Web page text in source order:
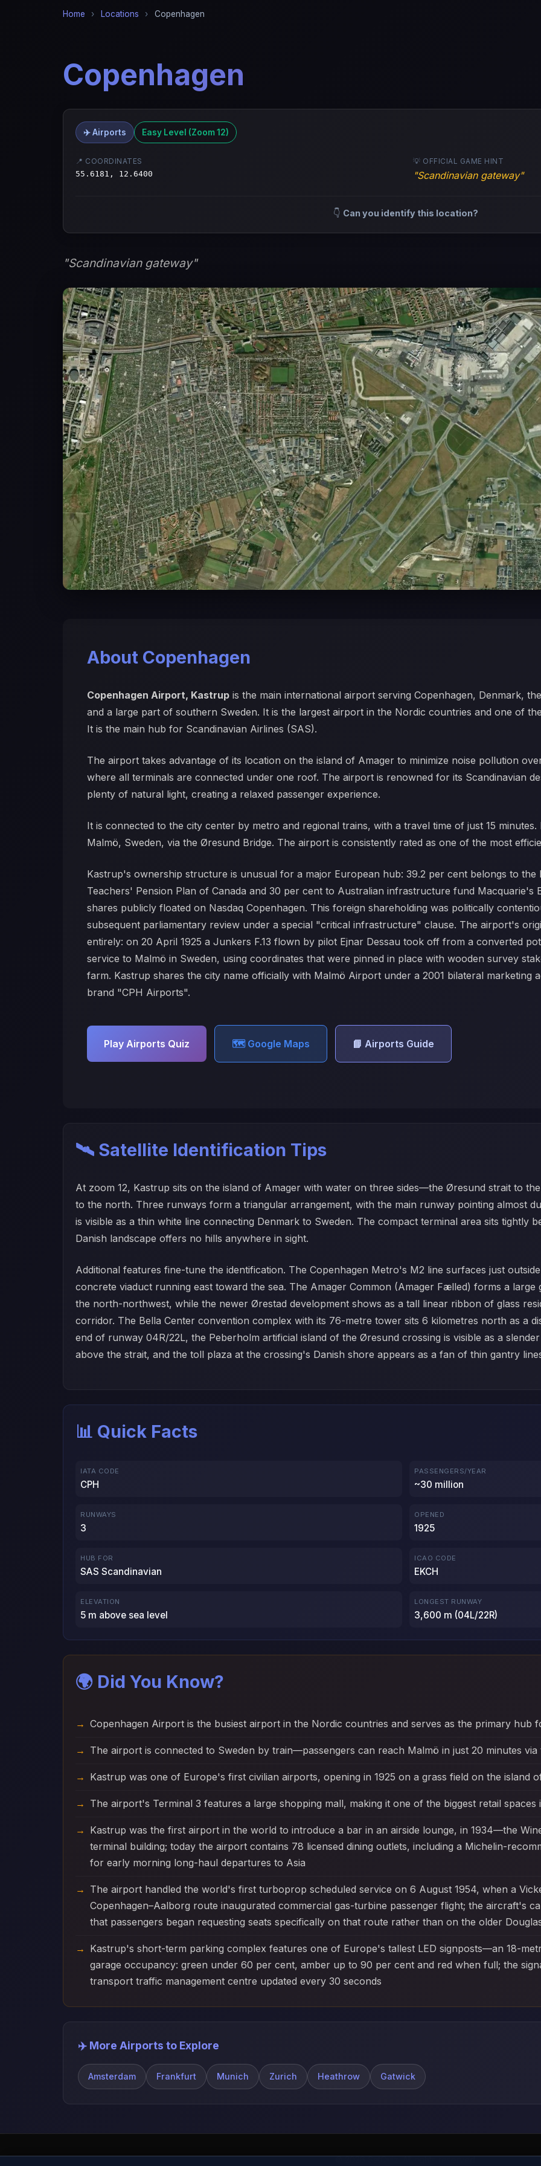
Home › Locations › Copenhagen
Copenhagen
✈️ Airports Easy Level (Zoom 12)
📍 COORDINATES
55.6181, 12.6400
💡 OFFICIAL GAME HINT
"Scandinavian gateway"
👇 Can you identify this location?
"Scandinavian gateway"
About Copenhagen
Copenhagen Airport, Kastrup is the main international airport serving Copenhagen, Denmark,
and a large part of southern Sweden. It is the largest airport in the Nordic countries and one of
It is the main hub for Scandinavian Airlines (SAS).
The airport takes advantage of its location on the island of Amager to minimize noise pollution
where all terminals are connected under one roof. The airport is renowned for its Scandinavian
plenty of natural light, creating a relaxed passenger experience.
It is connected to the city center by metro and regional trains, with a travel time of just 15
Malmö, Sweden, via the Øresund Bridge. The airport is consistently rated as one of the most
Kastrup's ownership structure is unusual for a major European hub: 39.2 per cent belongs to the
Teachers' Pension Plan of Canada and 30 per cent to Australian infrastructure fund Macquarie's
shares publicly floated on Nasdaq Copenhagen. This foreign shareholding was politically
subsequent parliamentary review under a special "critical infrastructure" clause. The airport's
entirely: on 20 April 1925 a Junkers F.13 flown by pilot Ejnar Dessau took off from a converted
service to Malmö in Sweden, using coordinates that were pinned in place with wooden survey
farm. Kastrup shares the city name officially with Malmö Airport under a 2001 bilateral marketing
brand "CPH Airports".
Play Airports Quiz 🗺️ Google Maps 📘 Airports Guide
🛰️ Satellite Identification Tips
At zoom 12, Kastrup sits on the island of Amager with water on three sides—the Øresund strait to
to the north. Three runways form a triangular arrangement, with the main runway pointing almost
is visible as a thin white line connecting Denmark to Sweden. The compact terminal area sits tightly
Danish landscape offers no hills anywhere in sight.
Additional features fine-tune the identification. The Copenhagen Metro's M2 line surfaces just
concrete viaduct running east toward the sea. The Amager Common (Amager Fælled) forms a
the north-northwest, while the newer Ørestad development shows as a tall linear ribbon of glass
corridor. The Bella Center convention complex with its 76-metre tower sits 6 kilometres north as a
end of runway 04R/22L, the Peberholm artificial island of the Øresund crossing is visible as a
above the strait, and the toll plaza at the crossing's Danish shore appears as a fan of thin gantry
📊 Quick Facts
IATA CODE
CPH
PASSENGERS/YEAR
~30 million
RUNWAYS
3
OPENED
1925
HUB FOR
SAS Scandinavian
ICAO CODE
EKCH
ELEVATION
5 m above sea level
LONGEST RUNWAY
3,600 m (04L/22R)
🌍 Did You Know?
Copenhagen Airport is the busiest airport in the Nordic countries and serves as the primary hub
The airport is connected to Sweden by train—passengers can reach Malmö in just 20 minutes
Kastrup was one of Europe's first civilian airports, opening in 1925 on a grass field on the island
The airport's Terminal 3 features a large shopping mall, making it one of the biggest retail spaces
Kastrup was the first airport in the world to introduce a bar in an airside lounge, in 1934—the
terminal building; today the airport contains 78 licensed dining outlets, including a Michelin-
for early morning long-haul departures to Asia
The airport handled the world's first turboprop scheduled service on 6 August 1954, when a
Copenhagen–Aalborg route inaugurated commercial gas-turbine passenger flight; the aircraft's
that passengers began requesting seats specifically on that route rather than on the older
Kastrup's short-term parking complex features one of Europe's tallest LED signposts—an 18-
garage occupancy: green under 60 per cent, amber up to 90 per cent and red when full; the
transport traffic management centre updated every 30 seconds
✈️ More Airports to Explore
Amsterdam Frankfurt Munich Zurich Heathrow Gatwick
© 2026 SatQuiz. All rights reserved.